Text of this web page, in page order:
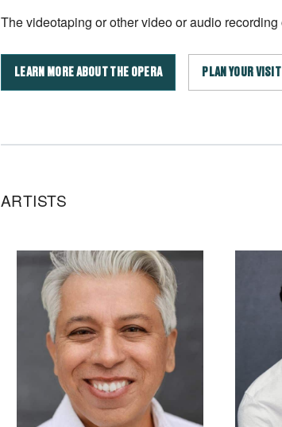
The videotaping or other video or audio
LEARN MORE ABOUT THE OPERA PLAN YOUR VISIT
ARTISTS